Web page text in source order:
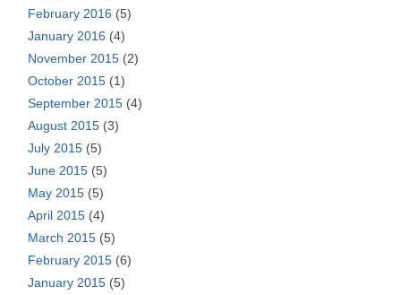
February 2016 (5)
January 2016 (4)
November 2015 (2)
October 2015 (1)
September 2015 (4)
August 2015 (3)
July 2015 (5)
June 2015 (5)
May 2015 (5)
April 2015 (4)
March 2015 (5)
February 2015 (6)
January 2015 (5)